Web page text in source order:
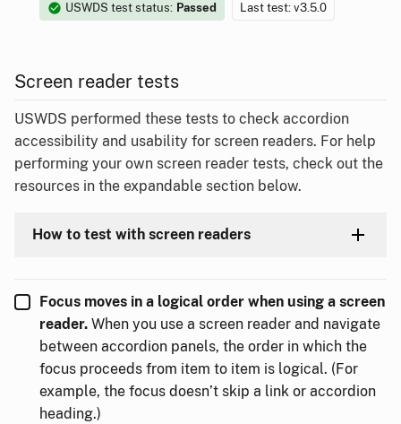
USWDS test status: Passed Last test: v3.5.0
Screen reader tests
USWDS performed these tests to check accordion
accessibility and usability for screen readers. For help
performing your own screen reader tests, check out the
resources in the expandable section below.
How to test with screen readers
Focus moves in a logical order when using a screen
reader. When you use a screen reader and navigate
between accordion panels, the order in which the
focus proceeds from item to item is logical. (For
example, the focus doesn’t skip a link or accordion
heading.)